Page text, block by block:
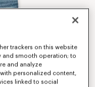
trackers on this website
and smooth operation; to
and analyze
personalized content,
linked to social